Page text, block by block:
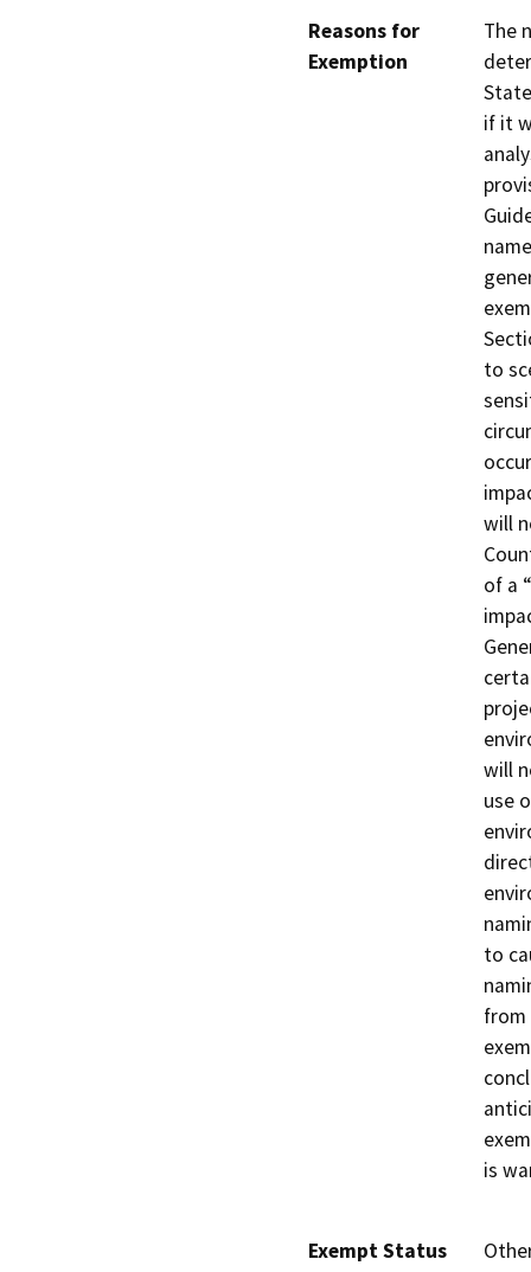
Reasons for
Exemption
The
if it
to
will
of a
will
use
to
from
is
Exempt Status